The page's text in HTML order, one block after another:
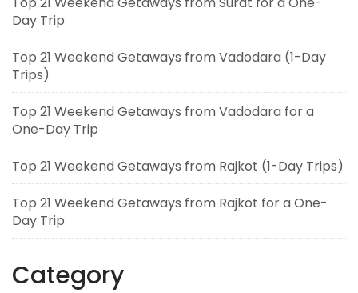
Day Trip
Top 21 Weekend Getaways from Vadodara (1-Day
Trips)
Top 21 Weekend Getaways from Vadodara for a
One-Day Trip
Top 21 Weekend Getaways from Rajkot (1-Day Trips)
Top 21 Weekend Getaways from Rajkot for a One-
Day Trip
Category